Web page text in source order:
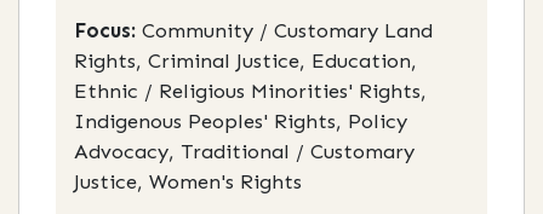
Focus: Community / Customary Land
Rights, Criminal Justice, Education,
Ethnic / Religious Minorities' Rights,
Indigenous Peoples' Rights, Policy
Advocacy, Traditional / Customary
Justice, Women's Rights